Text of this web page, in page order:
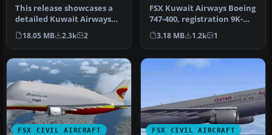
This release showcases a
detailed Kuwait Airways
Airbus A320-212 under
regist…
18.05 MB 2.3k 2
FSX Kuwait Airways Boeing
747-400, registration 9K-
ADE. Textures only for
the…
3.18 MB 1.2k 1
FSX CIVIL AIRCRAFT FSX CIVIL AIRCRAFT